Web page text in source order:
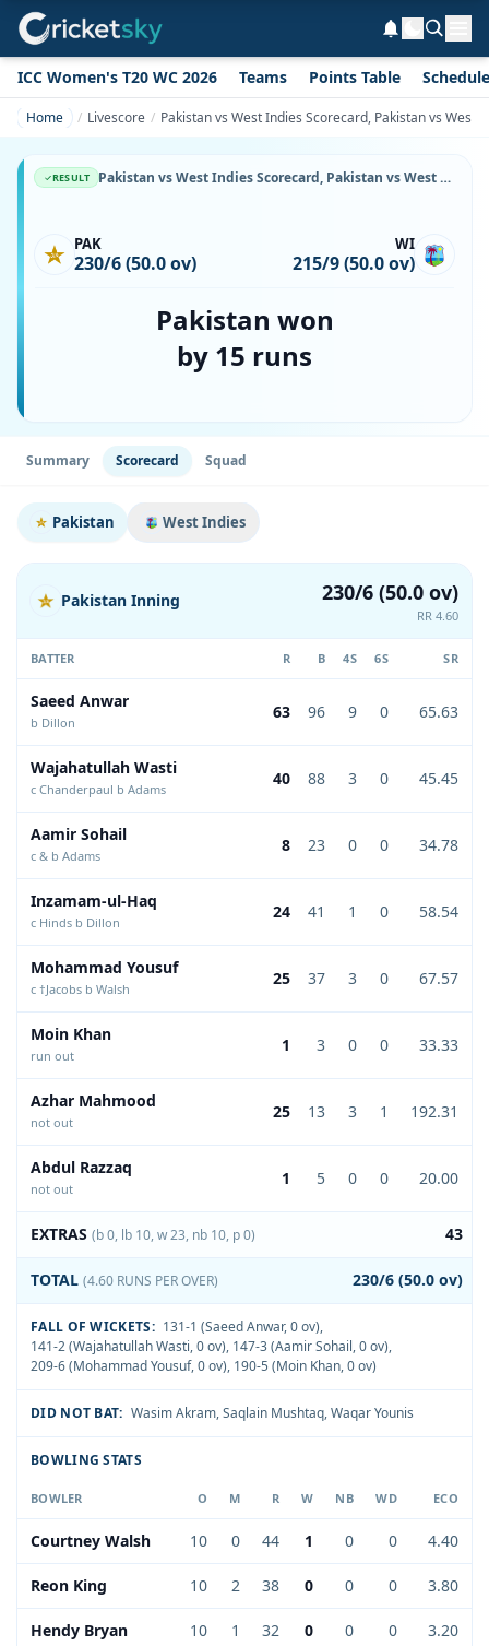
ICC Women's T20 WC 2026 Teams Points Table Schedule
Home Livescore Pakistan vs West Indies Scorecard, Pakistan vs West
RESULT Pakistan vs West Indies Scorecard, Pakistan vs West Indies, 16 September, 1999, Toronto Cricket, Skating and curling Club, Toronto & Match Stats
PAK
230/6 (50.0 ov)
WI
215/9 (50.0 ov)
Pakistan won
by 15 runs
Summary Scorecard Squad
Pakistan West Indies
Pakistan Inning 230/6 (50.0 ov)
RR 4.60
BATTER R B 4S 6S SR
Saeed Anwar
b Dillon
63 96 9 0 65.63
Wajahatullah Wasti
c Chanderpaul b Adams
40 88 3 0 45.45
Aamir Sohail
c & b Adams
8 23 0 0 34.78
Inzamam-ul-Haq
c Hinds b Dillon
24 41 1 0 58.54
Mohammad Yousuf
c †Jacobs b Walsh
25 37 3 0 67.57
Moin Khan
run out
1 3 0 0 33.33
Azhar Mahmood
not out
25 13 3 1 192.31
Abdul Razzaq
not out
1 5 0 0 20.00
EXTRAS (b 0, lb 10, w 23, nb 10, p 0) 43
TOTAL (4.60 RUNS PER OVER) 230/6 (50.0 ov)
FALL OF WICKETS: 131-1 (Saeed Anwar, 0 ov),
141-2 (Wajahatullah Wasti, 0 ov), 147-3 (Aamir Sohail, 0 ov),
209-6 (Mohammad Yousuf, 0 ov), 190-5 (Moin Khan, 0 ov)
DID NOT BAT: Wasim Akram,Saqlain Mushtaq,Waqar Younis
BOWLING STATS
BOWLER O M R W NB WD ECO
Courtney Walsh 10 0 44 1 0 0 4.40
Reon King 10 2 38 0 0 0 3.80
Hendy Bryan 10 1 32 0 0 0 3.20